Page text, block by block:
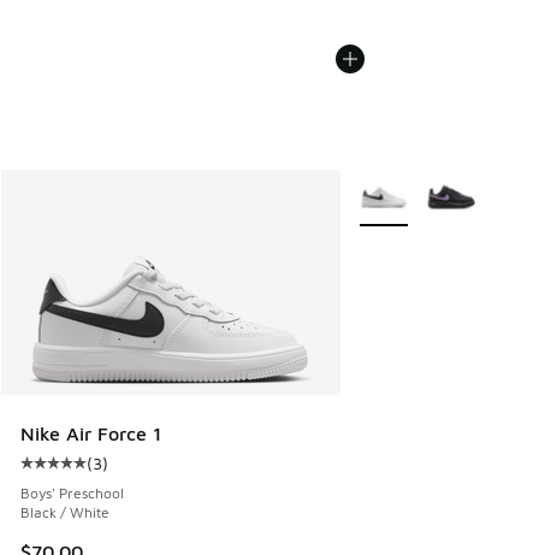
Nike Air Force 1
Average customer rating - [5 out of 5 stars], 3 reviews
(3)
Boys' Preschool
Black / White
More Colors Available